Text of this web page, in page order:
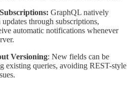
GraphQL natively
through subscriptions,
automatic notifications whenever
Versioning: New fields can be
existing queries, avoiding REST-style